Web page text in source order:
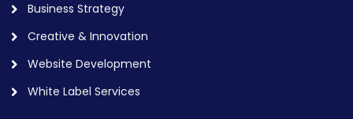
Business Strategy
Creative & Innovation
Website Development
White Label Services